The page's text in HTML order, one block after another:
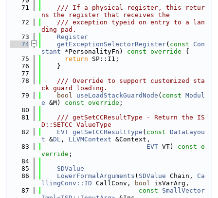
   71
    /// If a physical register, this retur
ns the register that receives the
   72
    /// exception typeid on entry to a lan
ding pad.
   73
Register
   74
getExceptionSelectorRegister( const
Con
stant *PersonalityFn) const override {
   75
return SP::I1;
   76
    }
   77
   78
    /// Override to support customized sta
ck guard loading.
   79
bool useLoadStackGuardNode ( const Modul
e &M) const override ;
   80
   81
    /// getSetCCResultType - Return the IS
D::SETCC ValueType
   82
EVT getSetCCResultType ( const DataLayou
t &DL , LLVMContext &Context,
   83
EVT VT) const o
verride ;
   84
   85
SDValue
   86
LowerFormalArguments ( SDValue Chain, Ca
llingConv::ID CallConv, bool isVarArg,
   87
const
SmallVector